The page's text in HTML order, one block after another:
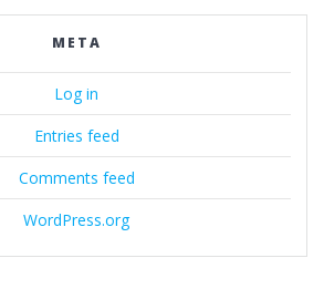
META
Log in
Entries feed
Comments feed
WordPress.org